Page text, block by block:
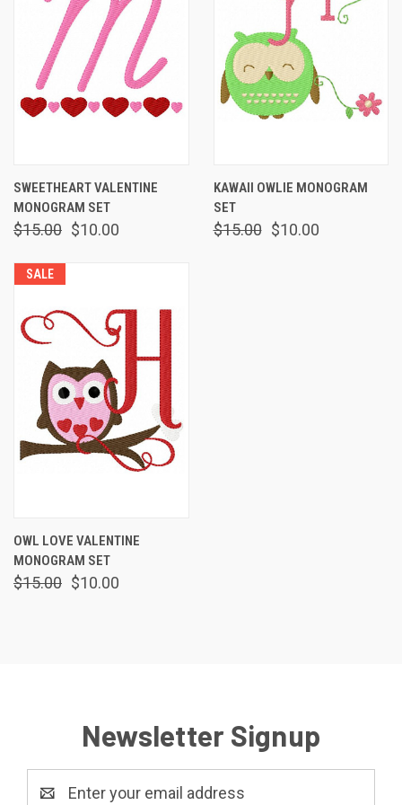
SWEETHEART VALENTINE
MONOGRAM SET
$15.00 $10.00
KAWAII OWLIE MONOGRAM
SET
$15.00 $10.00
SALE
OWL LOVE VALENTINE
MONOGRAM SET
$15.00 $10.00
Newsletter Signup